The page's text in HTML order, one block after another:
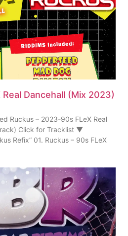
Dancehall (Mix 2023)
Ruckus – 2023-90s FLeX Real
Click for Tracklist ▼
Refix” 01. Ruckus – 90s FLeX